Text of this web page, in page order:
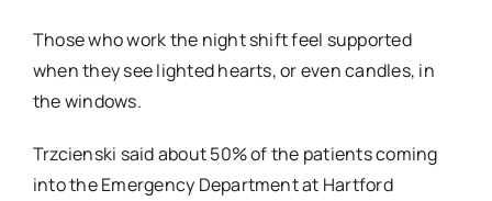
Those who work the night shift feel supported
when they see lighted hearts, or even candles, in
the windows.
Trzcienski said about 50% of the patients coming
into the Emergency Department at Hartford